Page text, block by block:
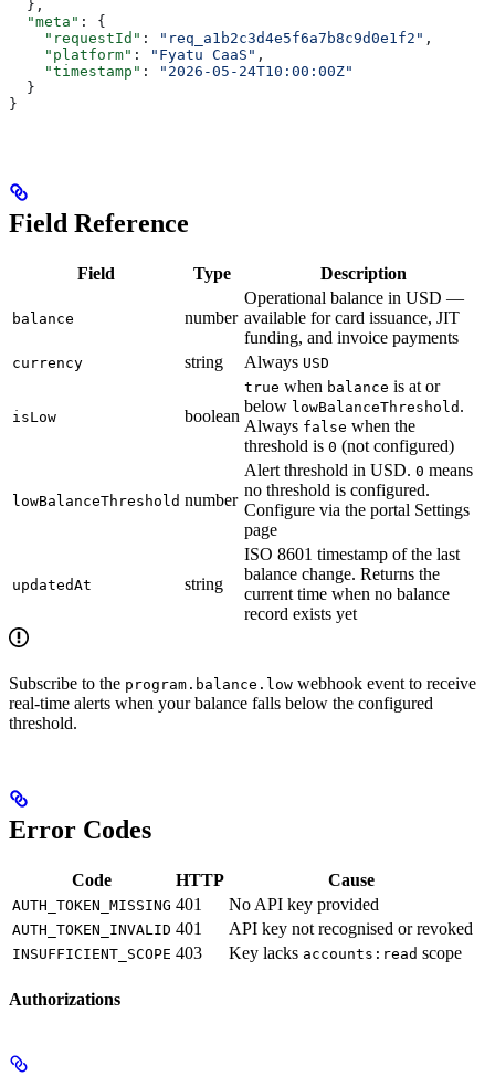
  },
  "meta"
: {
    "requestId"
: "req_a1b2c3d4e5f6a7b8c9d0e1f2" ,
    "platform"
: "Fyatu CaaS" ,
    "timestamp"
:
"2026-05-24T10:00:00Z"
  }
}
Field Reference
Field Type Description
balance number
Operational balance in USD —
available for card issuance, JIT
funding, and invoice payments
currency string Always USD
isLow boolean
true when balance is at or
below lowBalanceThreshold .
Always false when the
threshold is 0 (not configured)
lowBalanceThreshold number
Alert threshold in USD. 0 means
no threshold is configured.
Configure via the portal Settings
page
updatedAt string
ISO 8601 timestamp of the last
balance change. Returns the
current time when no balance
record exists yet
Subscribe to the program.balance.low webhook event to receive
real-time alerts when your balance falls below the configured
threshold.
Error Codes
Code HTTP Cause
AUTH_TOKEN_MISSING 401 No API key provided
AUTH_TOKEN_INVALID 401 API key not recognised or revoked
INSUFFICIENT_SCOPE 403 Key lacks accounts:read scope
Authorizations